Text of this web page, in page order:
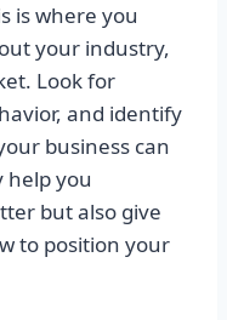
is where you
your industry,
Look for
and identify
business can
help you
but also give
to position your